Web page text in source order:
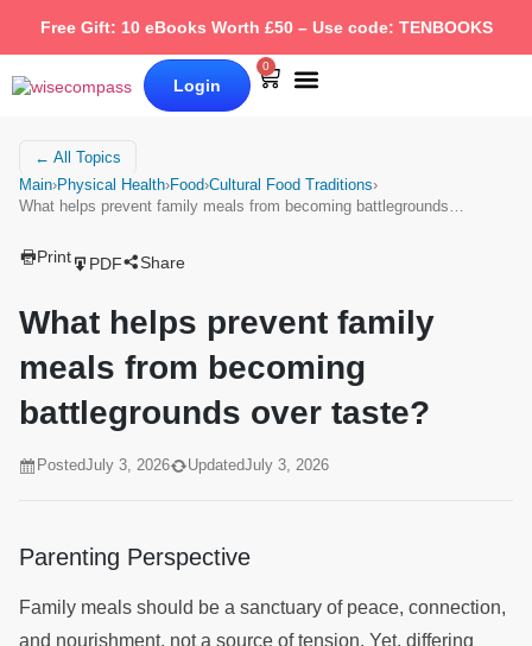
Free Gift: 10 eBooks Worth £50 – Use code: TENBOOKS
Login
0
← All Topics
Main›Physical Health›Food›Cultural Food Traditions›
What helps prevent family meals from becoming battlegrounds…
Print PDF Share
What helps prevent family
meals from becoming
battlegrounds over taste?
PostedJuly 3, 2026 UpdatedJuly 3, 2026
Parenting Perspective
Family meals should be a sanctuary of peace, connection,
and nourishment, not a source of tension. Yet, differing